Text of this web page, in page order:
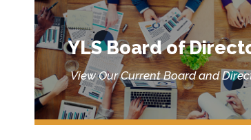
YLS Board of
View Our Current Board and